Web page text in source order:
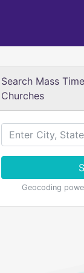
Search Mass
Churches
Geocoding